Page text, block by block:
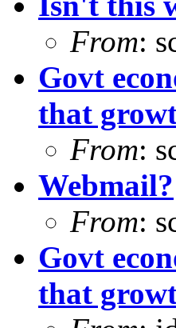
From:
Govt
that
From:
Webmail?
From:
Govt
that